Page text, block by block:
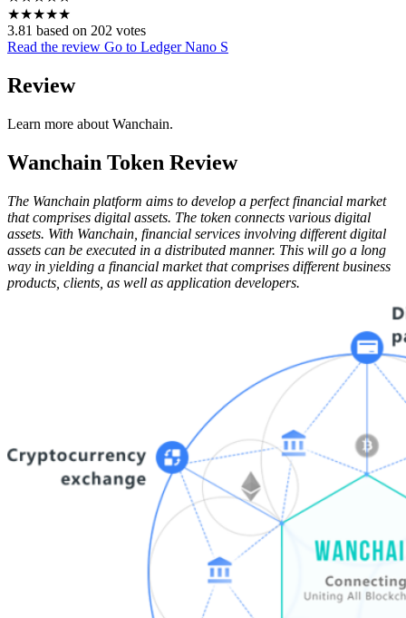
★★★★★
3.81 based on 202 votes
Read the review Go to Ledger Nano S
Review
Learn more about Wanchain.
Wanchain Token Review
The Wanchain platform aims to develop a perfect financial market
that comprises digital assets. The token connects various digital
assets. With Wanchain, financial services involving different digital
assets can be executed in a distributed manner. This will go a long
way in yielding a financial market that comprises different business
products, clients, as well as application developers.